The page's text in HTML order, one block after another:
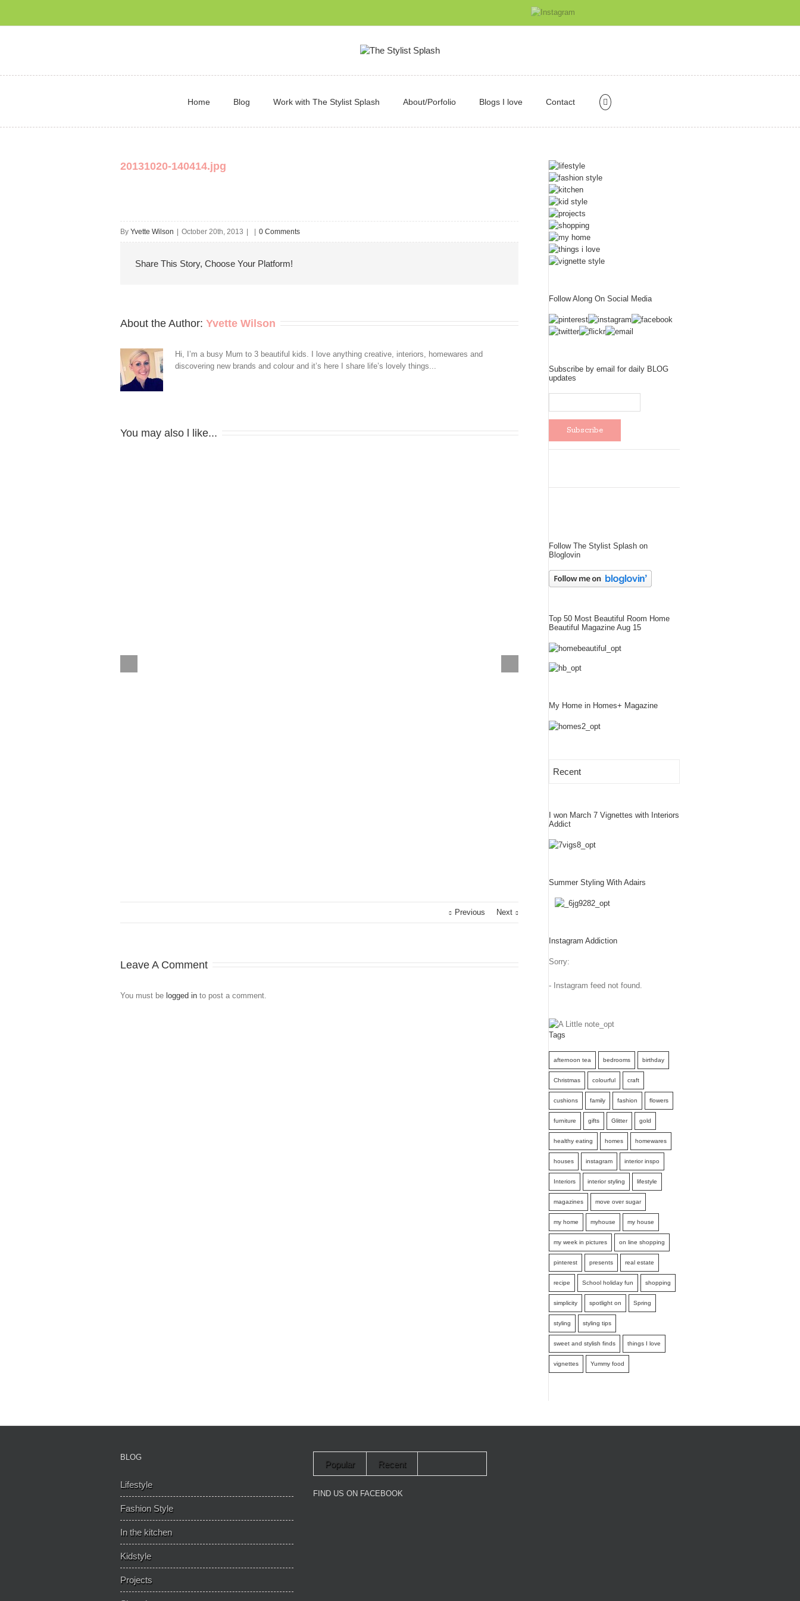
Home Blog Work with The Stylist Splash About/Porfolio Blogs I love Contact
20131020-140414.jpg
By Yvette Wilson October 20th, 2013 0 Comments
Share This Story, Choose Your Platform!
About the Author: Yvette Wilson
Hi, I’m a busy Mum to 3 beautiful kids. I love anything creative, interiors, homewares and
discovering new brands and colour and it’s here I share life’s lovely things...
You may also l like...
Previous Next
Leave A Comment
You must be logged in to post a comment.
Follow Along On Social Media
Subscribe by email for daily BLOG
updates
Follow The Stylist Splash on
Bloglovin
Top 50 Most Beautiful Room Home
Beautiful Magazine Aug 15
My Home in Homes+ Magazine
Recent
I won March 7 Vignettes with Interiors
Addict
Summer Styling With Adairs
Instagram Addiction
Sorry:
- Instagram feed not found.
Tags
afternoon tea bedrooms birthday
Christmas colourful craft
cushions family fashion flowers
furniture gifts Glitter gold
healthy eating homes homewares
houses instagram interior inspo
Interiors interior styling lifestyle
magazines move over sugar
my home myhouse my house
my week in pictures on line shopping
pinterest presents real estate
recipe School holiday fun shopping
simplicity spotlight on Spring
styling styling tips
sweet and stylish finds things I love
vignettes Yummy food
BLOG
Lifestyle
Fashion Style
In the kitchen
Kidstyle
Projects
Popular Recent
FIND US ON FACEBOOK